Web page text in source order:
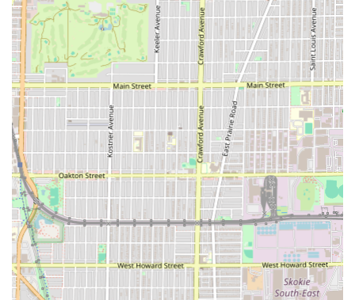
Eyebrow detailing (Precision shaping to
complement the haircut).
Unique Style Barber shop’s reputation is built upon
specific features that elevate it above standard local shops,
making it a reliable choice for any Illinois customer
seeking the best.
Features / Highlights of Unique Style Barber shop:
Elite Barber Talent:The shop is home to barbers, like
Robinson, who are repeatedly cited as among the best
in Chicago, known for "throwing down on the cuts" with
consistently high quality.
Extreme Customer Loyalty:Clients are willing to travel
long distances—up to four hours—on a regular basis, a
compelling testament to the non-negotiable quality and
skill offered here.